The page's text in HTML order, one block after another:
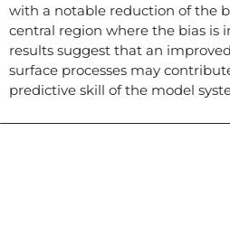
with a notable reduction of the
central region where the bias is
results suggest that an
surface processes may
predictive skill of the model